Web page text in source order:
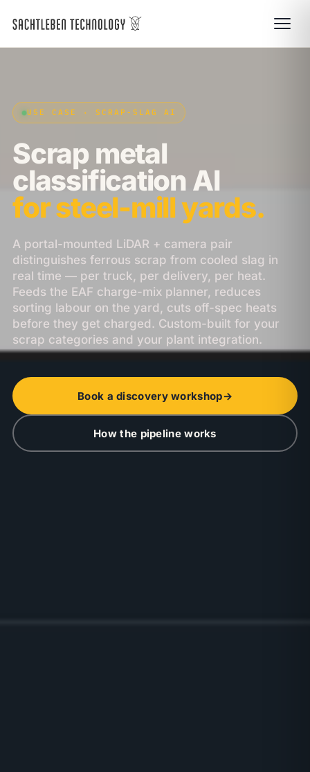
USE CASE · SCRAP-SLAG AI
Scrap metal
classification AI
for steel-mill yards.
A portal-mounted LiDAR + camera pair
distinguishes ferrous scrap from cooled slag in
real time — per truck, per delivery, per heat.
Feeds the EAF charge-mix planner, reduces
sorting labour on the yard, cuts off-spec heats
before they get charged. Custom-built for your
scrap categories and your plant integration.
Book a discovery workshop→
How the pipeline works